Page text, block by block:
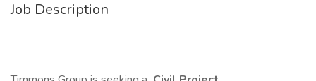
Job Description